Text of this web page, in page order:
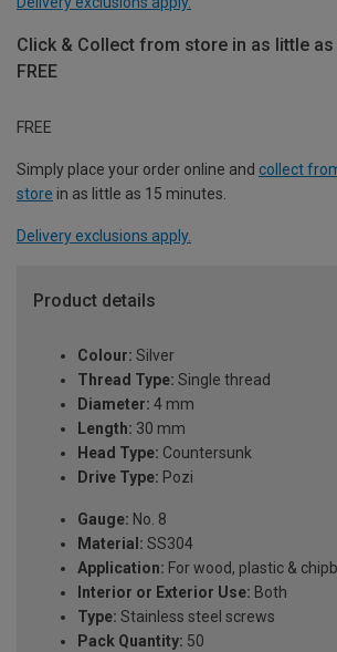
Click & Collect from store in as little as
FREE
FREE
Simply place your order online and collect
store in as little as 15 minutes.
Delivery exclusions apply.
Product details
Colour: Silver
Thread Type: Single thread
Diameter: 4 mm
Length: 30 mm
Head Type: Countersunk
Drive Type: Pozi
Gauge: No. 8
Material: SS304
Application: For wood, plastic &
Interior or Exterior Use: Both
Type: Stainless steel screws
Pack Quantity: 50